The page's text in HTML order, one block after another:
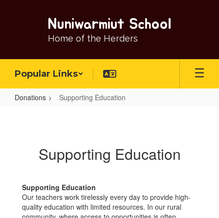
Nuniwarmiut School
Home of the Herders
Popular Links
Donations Supporting Education
Supporting Education
Supporting Education
Our teachers work tirelessly every day to provide high-
quality education with limited resources. In our rural